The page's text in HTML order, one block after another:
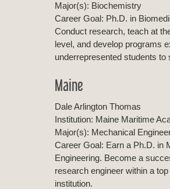
Major(s): Biochemistry
Career Goal: Ph.D. in
Conduct research, teach at
level, and develop programs
underrepresented students to
Maine
Dale Arlington Thomas
Institution: Maine Maritime
Major(s): Mechanical
Career Goal: Earn a Ph.D. in
Engineering. Become a
research engineer within a
institution.